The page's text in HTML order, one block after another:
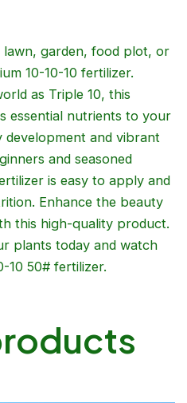
garden, food plot, or
10-10-10 fertilizer.
as Triple 10, this
essential nutrients to your
and vibrant
and seasoned
is easy to apply and
Enhance the beauty
this high-quality product.
plants today and watch
10 50# fertilizer.